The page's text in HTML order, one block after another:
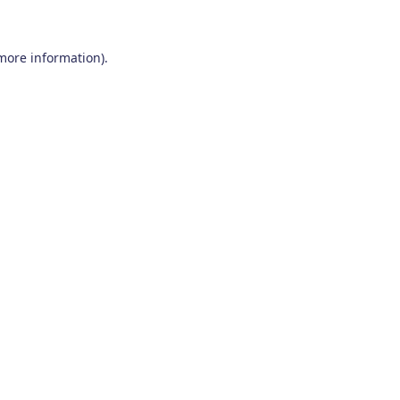
information).